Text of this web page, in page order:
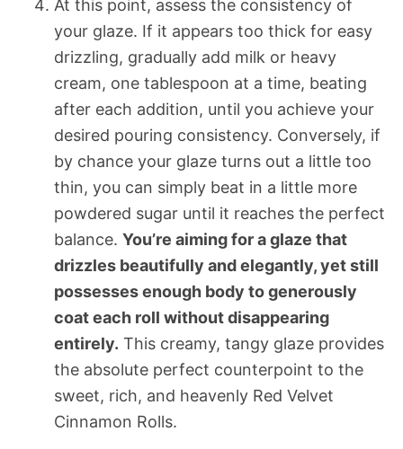
At this point, assess the consistency of
your glaze. If it appears too thick for easy
drizzling, gradually add milk or heavy
cream, one tablespoon at a time, beating
after each addition, until you achieve your
desired pouring consistency. Conversely, if
by chance your glaze turns out a little too
thin, you can simply beat in a little more
powdered sugar until it reaches the perfect
balance. You’re aiming for a glaze that
drizzles beautifully and elegantly, yet still
possesses enough body to generously
coat each roll without disappearing
entirely. This creamy, tangy glaze provides
the absolute perfect counterpoint to the
sweet, rich, and heavenly Red Velvet
Cinnamon Rolls.